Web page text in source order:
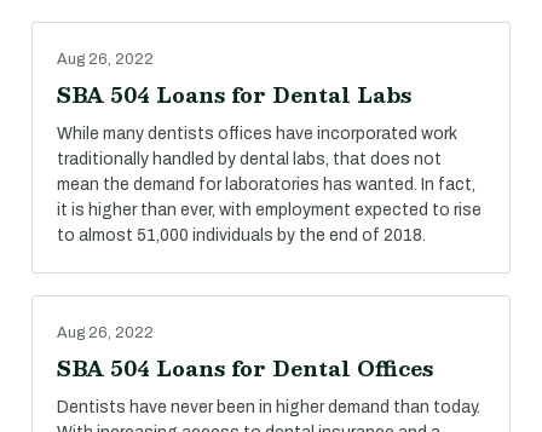
Aug 26, 2022
SBA 504 Loans for Dental Labs
While many dentists offices have incorporated work
traditionally handled by dental labs, that does not
mean the demand for laboratories has wanted. In fact,
it is higher than ever, with employment expected to rise
to almost 51,000 individuals by the end of 2018.
Aug 26, 2022
SBA 504 Loans for Dental Offices
Dentists have never been in higher demand than today.